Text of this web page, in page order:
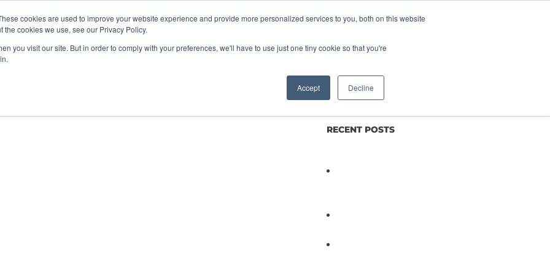
cookies are used to improve your website experience and provide more personalized services to you, both on this website
cookies we use, see our Privacy Policy.
you visit our site. But in order to comply with your preferences, we'll have to use just one tiny cookie so that you're
Accept Decline
About Clinical Food/Poultry Agriculture Science Blog/News
RECENT POSTS